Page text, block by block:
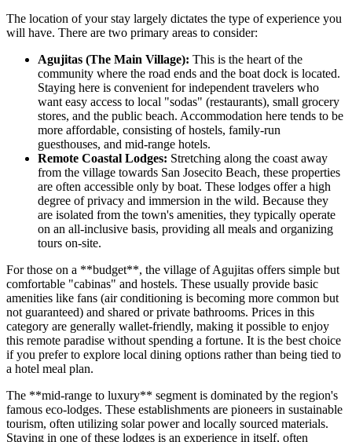
The location of your stay largely dictates the type of experience you
will have. There are two primary areas to consider:
Agujitas (The Main Village): This is the heart of the
community where the road ends and the boat dock is located.
Staying here is convenient for independent travelers who
want easy access to local "sodas" (restaurants), small grocery
stores, and the public beach. Accommodation here tends to be
more affordable, consisting of hostels, family-run
guesthouses, and mid-range hotels.
Remote Coastal Lodges: Stretching along the coast away
from the village towards San Josecito Beach, these properties
are often accessible only by boat. These lodges offer a high
degree of privacy and immersion in the wild. Because they
are isolated from the town's amenities, they typically operate
on an all-inclusive basis, providing all meals and organizing
tours on-site.
For those on a **budget**, the village of Agujitas offers simple but
comfortable "cabinas" and hostels. These usually provide basic
amenities like fans (air conditioning is becoming more common but
not guaranteed) and shared or private bathrooms. Prices in this
category are generally wallet-friendly, making it possible to enjoy
this remote paradise without spending a fortune. It is the best choice
if you prefer to explore local dining options rather than being tied to
a hotel meal plan.
The **mid-range to luxury** segment is dominated by the region's
famous eco-lodges. These establishments are pioneers in sustainable
tourism, often utilizing solar power and locally sourced materials.
Staying in one of these lodges is an experience in itself, often